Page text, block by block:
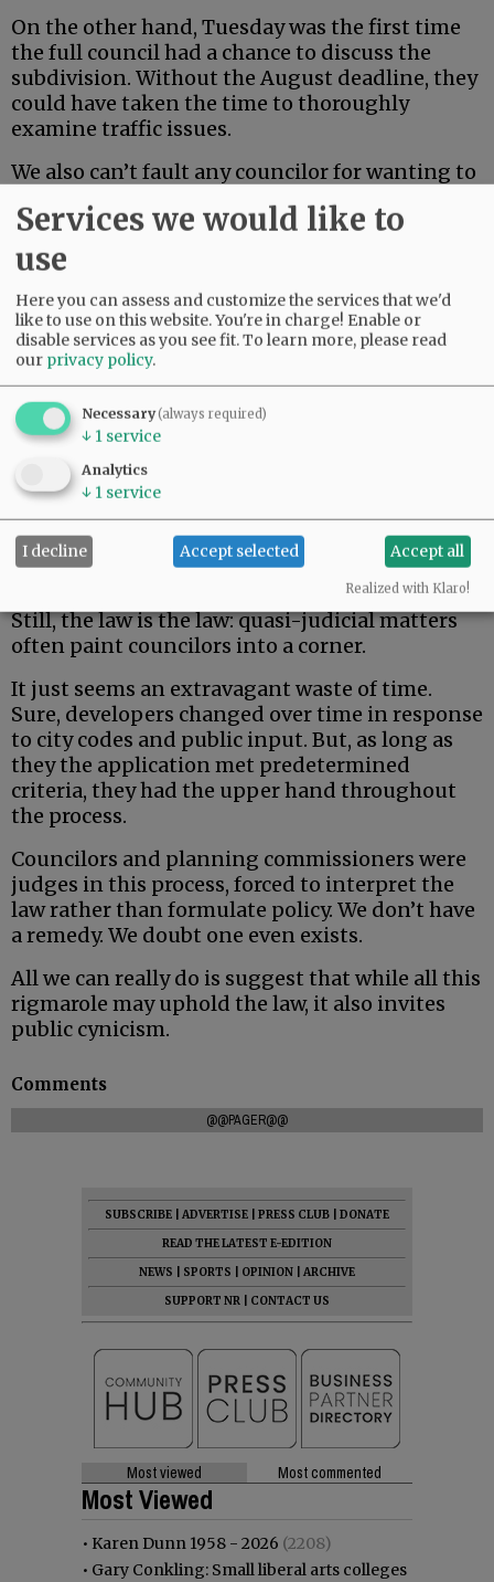
On the other hand, Tuesday was the first time
the full council had a chance to discuss the
subdivision. Without the August deadline, they
could have taken the time to thoroughly
examine traffic issues.
We also can’t fault any councilor for wanting to
Their constituents voted for them to raise their
voices, not just wield a rubber stamp.
Advertisement
Still, the law is the law: quasi-judicial matters
often paint councilors into a corner.
It just seems an extravagant waste of time.
Sure, developers changed over time in response
to city codes and public input. But, as long as
they the application met predetermined
criteria, they had the upper hand throughout
the process.
Councilors and planning commissioners were
judges in this process, forced to interpret the
law rather than formulate policy. We don’t have
a remedy. We doubt one even exists.
All we can really do is suggest that while all this
rigmarole may uphold the law, it also invites
public cynicism.
Comments
@@PAGER@@
SUBSCRIBE ADVERTISE PRESS CLUB
DONATE
READ THE LATEST E-EDITION
NEWS
SPORTS OPINION
ARCHIVE
SUPPORT NR
CONTACT US
Most viewed Most commented
Most Viewed
• Karen Dunn 1958 - 2026 (2208)
• Gary Conkling: Small liberal arts colleges
Services we would like to
use
Here you can assess and customize the services that we'd
like to use on this website. You're in charge! Enable or
disable services as you see fit.To learn more, please read
our privacy policy.
Necessary(always required)
↓ 1 service
Analytics
↓ 1 service
I decline Accept selected Accept all
Realized with Klaro!